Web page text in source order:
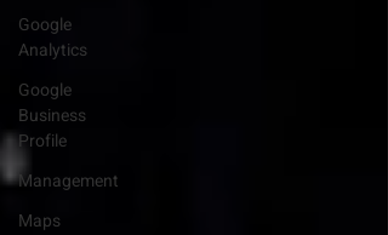
Google
Analytics
Google
Business
Profile
Management
Maps